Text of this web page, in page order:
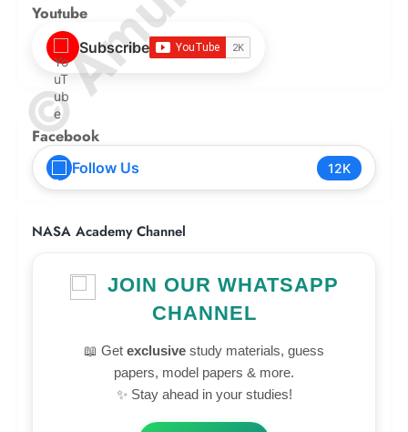
Youtube
Subscribe
Facebook
Follow Us 12K
NASA Academy Channel
JOIN OUR WHATSAPP
CHANNEL
📖 Get exclusive study materials, guess
papers, model papers & more.
✨ Stay ahead in your studies!